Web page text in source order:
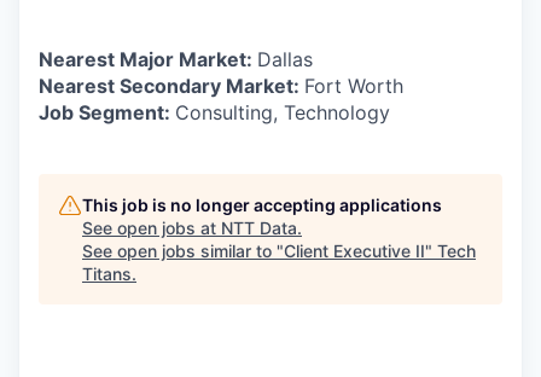
Nearest Major Market: Dallas
Nearest Secondary Market: Fort Worth
Job Segment: Consulting, Technology
This job is no longer accepting applications
See open jobs at NTT Data.
See open jobs similar to "Client Executive II" Tech
Titans.